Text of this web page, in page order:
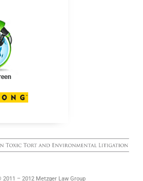
2011 – 2012 Metzger Law Group